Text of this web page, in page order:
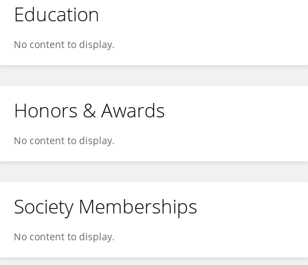
Education
No content to display.
Honors & Awards
No content to display.
Society Memberships
No content to display.